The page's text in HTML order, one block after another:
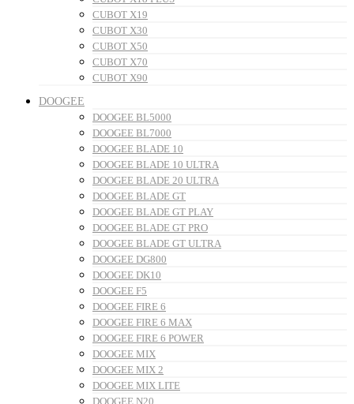
CUBOT X19
CUBOT X30
CUBOT X50
CUBOT X70
CUBOT X90
DOOGEE
DOOGEE BL5000
DOOGEE BL7000
DOOGEE BLADE 10
DOOGEE BLADE 10 ULTRA
DOOGEE BLADE 20 ULTRA
DOOGEE BLADE GT
DOOGEE BLADE GT PLAY
DOOGEE BLADE GT PRO
DOOGEE BLADE GT ULTRA
DOOGEE DG800
DOOGEE DK10
DOOGEE F5
DOOGEE FIRE 6
DOOGEE FIRE 6 MAX
DOOGEE FIRE 6 POWER
DOOGEE MIX
DOOGEE MIX 2
DOOGEE MIX LITE
DOOGEE N20